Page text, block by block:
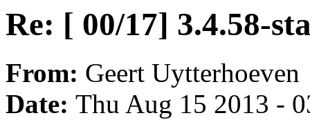
Re: [ 00/17] 3.4.58-
From: Geert Uytterhoeven
Date: Thu Aug 15 2013 -